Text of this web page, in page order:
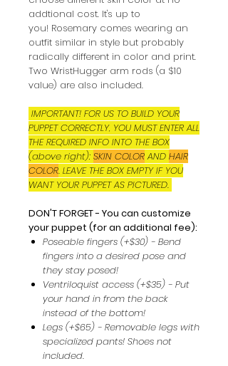
addtional cost. It's up to
you! Rosemary comes wearing an
outfit similar in style but probably
radically different in color and print.
Two WristHugger arm rods (a $10
value) are also included.
IMPORTANT! FOR US TO BUILD YOUR
PUPPET CORRECTLY, YOU MUST ENTER ALL
THE REQUIRED INFO INTO THE BOX
(above right): SKIN COLORAND HAIR
COLOR. LEAVE THE BOX EMPTY IF YOU
WANT YOUR PUPPET AS PICTURED.
DON'T FORGET - You can customize
your puppet (for an additional fee):
Poseable fingers (+$30) - Bend
fingers into a desired pose and
they stay posed!
Ventriloquist access (+$35) - Put
your hand in from the back
instead of the bottom!
Legs (+$65) - Removable legs with
specialized pants! Shoes not
included.